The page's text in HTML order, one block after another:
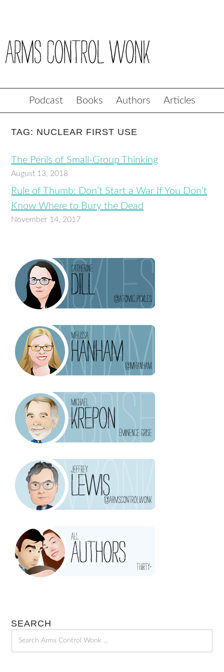
Podcast Books Authors Articles
TAG: NUCLEAR FIRST USE
The Perils of Small-Group Thinking
August 13, 2018
Rule of Thumb: Don’t Start a War If You Don’t
Know Where to Bury the Dead
November 14, 2017
SEARCH